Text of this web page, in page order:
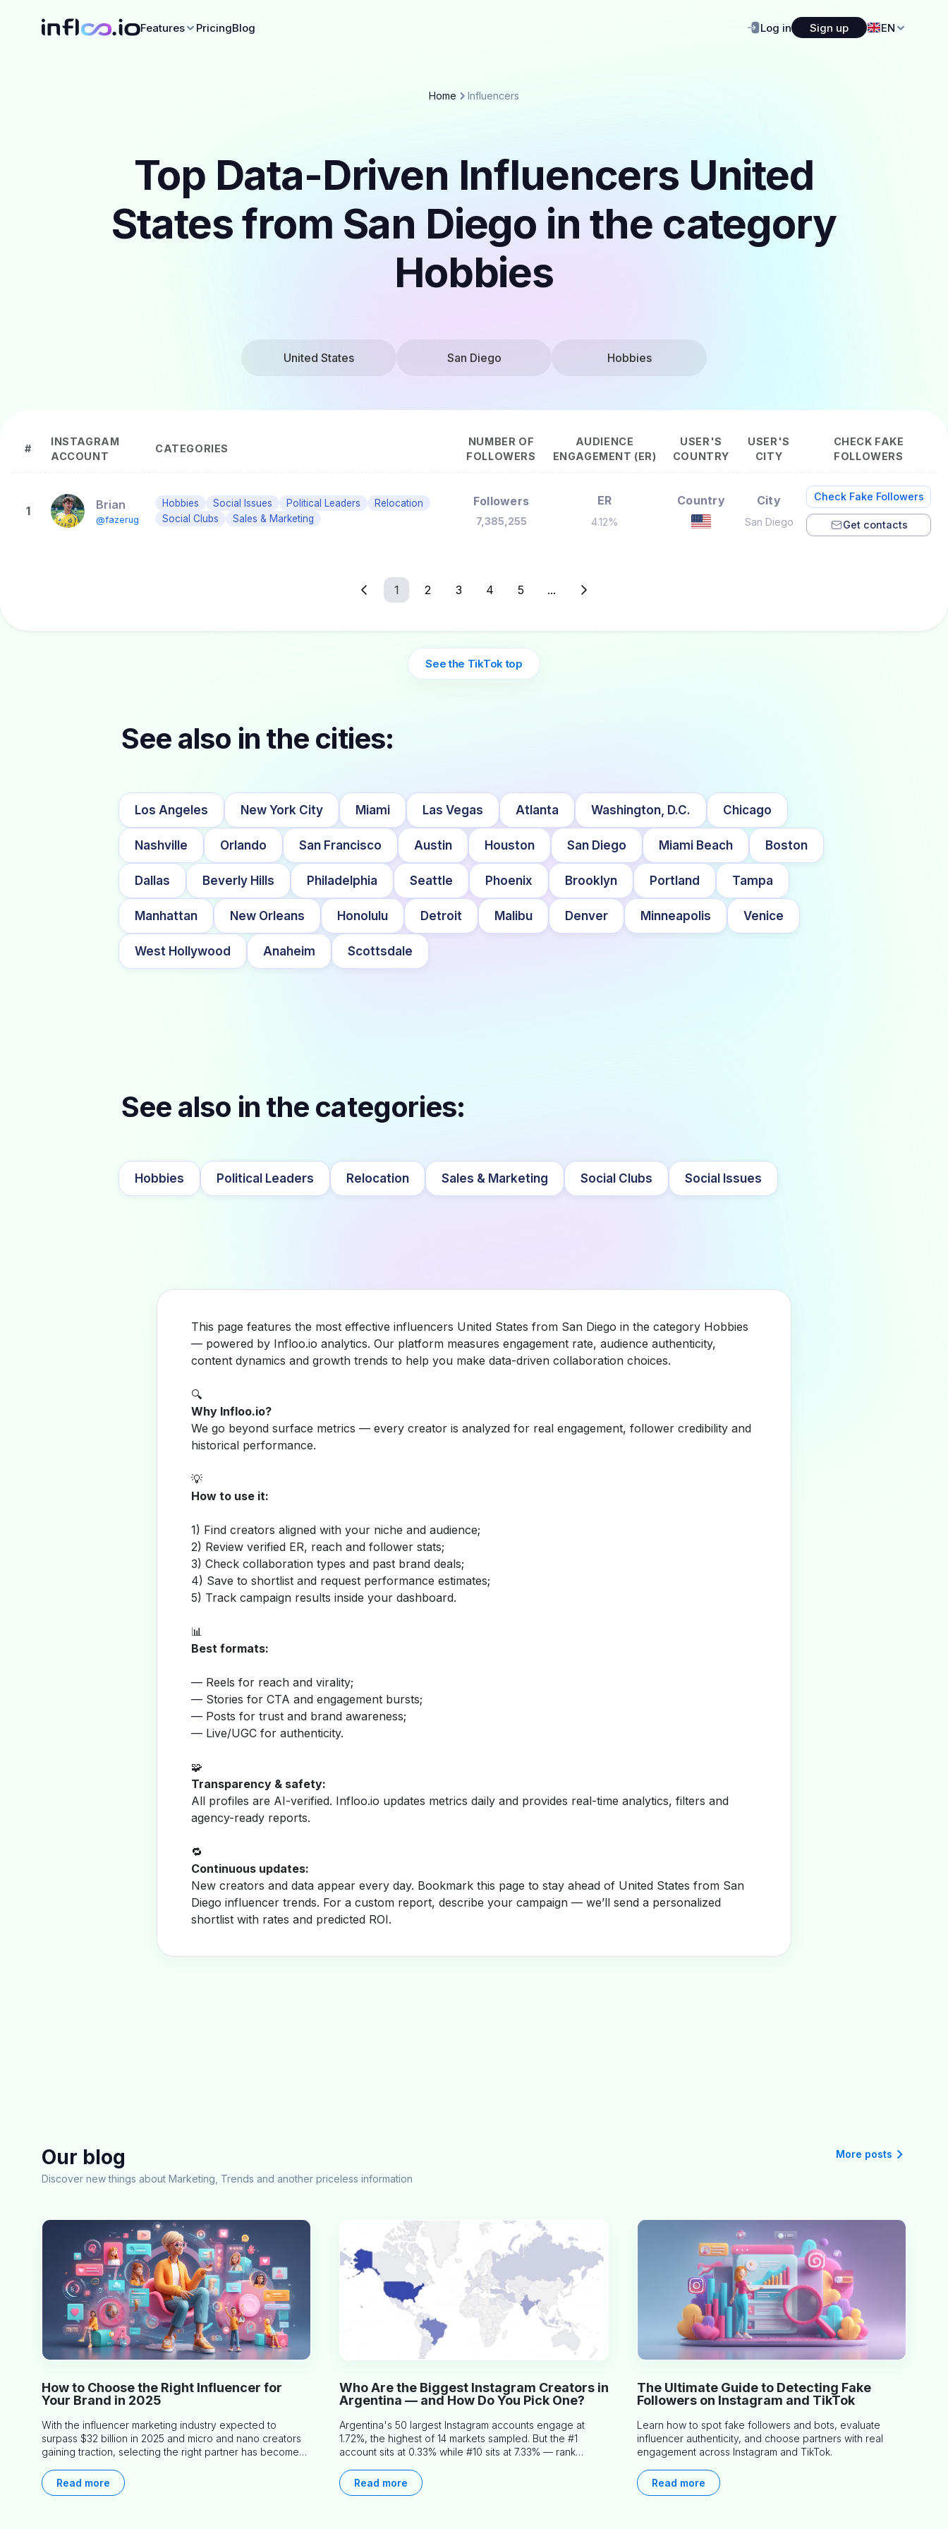
Features PricingBlog Log in Sign up EN
Home Influencers
Top Data-Driven Influencers United
States from San Diego in the category
Hobbies
United States San Diego Hobbies
#
INSTAGRAM
ACCOUNT
CATEGORIES
NUMBER OF
FOLLOWERS
AUDIENCE
ENGAGEMENT (ER)
USER'S
COUNTRY
USER'S
CITY
CHECK FAKE
FOLLOWERS
1 Brian
@fazerug
Hobbies Social Issues Political Leaders
Relocation
Social Clubs
Sales & Marketing
Followers
7,385,255
ER
4.12%
Country City
San Diego
Check Fake Followers
Get contacts
1 2 3 4 5 ...
See the TikTok top
See also in the cities:
Los Angeles New York City Miami Las Vegas Atlanta Washington, D.C. Chicago
Nashville Orlando San Francisco Austin Houston San Diego Miami Beach Boston
Dallas Beverly Hills Philadelphia Seattle Phoenix Brooklyn Portland Tampa
Manhattan New Orleans Honolulu Detroit Malibu Denver Minneapolis Venice
West Hollywood Anaheim Scottsdale
See also in the categories:
Hobbies Political Leaders Relocation Sales & Marketing Social Clubs Social Issues
This page features the most effective influencers United States from San Diego in the category Hobbies
— powered by Infloo.io analytics. Our platform measures engagement rate, audience authenticity,
content dynamics and growth trends to help you make data-driven collaboration choices.
🔍
Why Infloo.io?
We go beyond surface metrics — every creator is analyzed for real engagement, follower credibility and
historical performance.
💡
How to use it:
1) Find creators aligned with your niche and audience;
2) Review verified ER, reach and follower stats;
3) Check collaboration types and past brand deals;
4) Save to shortlist and request performance estimates;
5) Track campaign results inside your dashboard.
📊
Best formats:
— Reels for reach and virality;
— Stories for CTA and engagement bursts;
— Posts for trust and brand awareness;
— Live/UGC for authenticity.
🧩
Transparency & safety:
All profiles are AI-verified. Infloo.io updates metrics daily and provides real-time analytics, filters and
agency-ready reports.
🔁
Continuous updates:
New creators and data appear every day. Bookmark this page to stay ahead of United States from San
Diego influencer trends. For a custom report, describe your campaign — we’ll send a personalized
shortlist with rates and predicted ROI.
Our blog
Discover new things about Marketing, Trends and another priceless information
More posts
How to Choose the Right Influencer for
Your Brand in 2025
With the influencer marketing industry expected to
surpass $32 billion in 2025 and micro and nano creators
gaining traction, selecting the right partner has become
businesses identify influencers who truly align with their
brand goals and values.
Read more
Who Are the Biggest Instagram Creators in
Argentina — and How Do You Pick One?
Argentina's 50 largest Instagram accounts engage at
1.72%, the highest of 14 markets sampled. But the #1
account sits at 0.33% while #10 sits at 7.33% — rank
creator means filtering before you read.
Read more
The Ultimate Guide to Detecting Fake
Followers on Instagram and TikTok
Learn how to spot fake followers and bots, evaluate
influencer authenticity, and choose partners with real
engagement across Instagram and TikTok.
Read more